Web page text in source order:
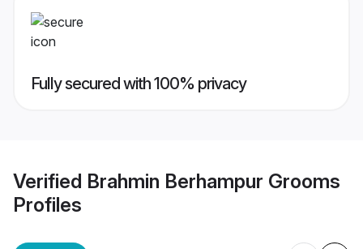
Fully secured with 100% privacy
Verified Brahmin Berhampur Grooms
Profiles